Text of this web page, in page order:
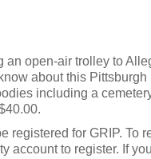
open-air trolley to
about this Pittsburgh
including a
registered for GRIP. To
to register. If